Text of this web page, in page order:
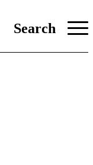
Search